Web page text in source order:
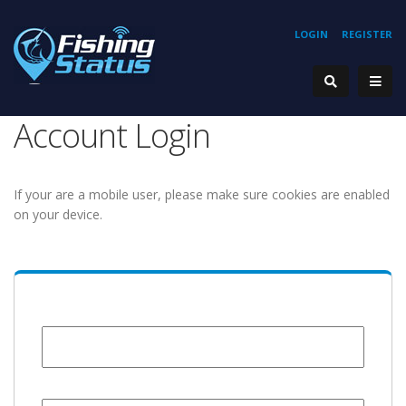
REGISTER
LOGIN
Account Login
If your are a mobile user, please make sure cookies are enabled
on your device.